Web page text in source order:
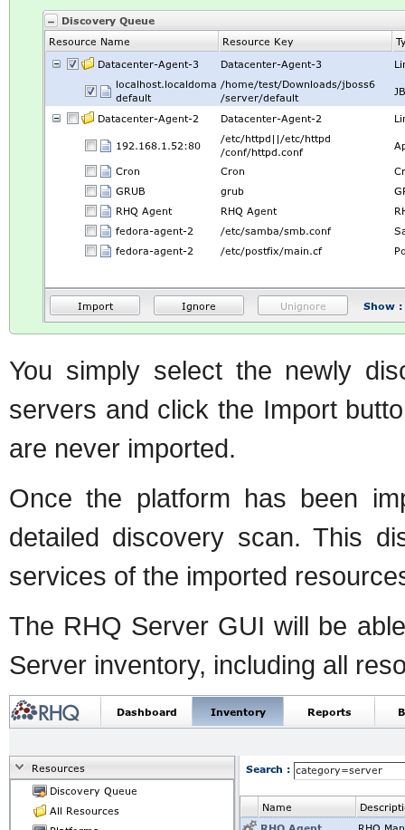
You simply select the newly
servers and click the Import
are never imported.
Once the platform has been
detailed discovery scan. This
services of the imported
The RHQ Server GUI will be
Server inventory, including all